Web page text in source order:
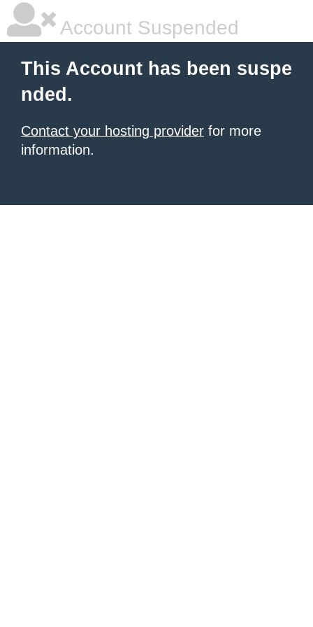
Account Suspended
This Account has been suspe
nded.
Contact your hosting provider for more
information.